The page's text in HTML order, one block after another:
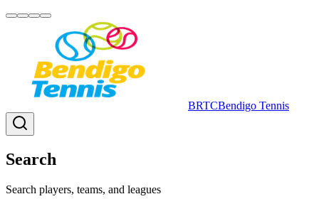
BRTCBendigo Tennis
Search
Search players, teams, and leagues